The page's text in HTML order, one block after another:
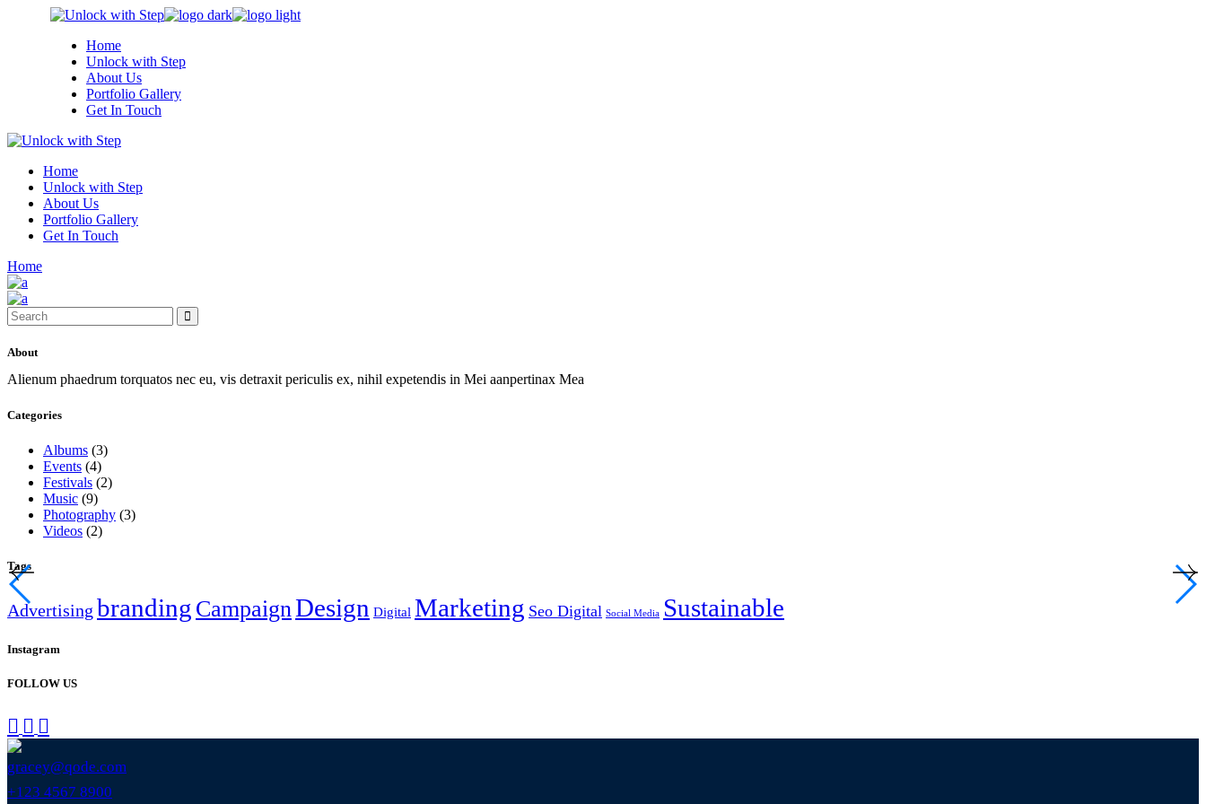
Home
Unlock with Step
About Us
Portfolio Gallery
Get In Touch
Home
Unlock with Step
About Us
Portfolio Gallery
Get In Touch
Home
Search
for:
About
Alienum phaedrum torquatos nec eu, vis detraxit periculis ex, nihil expetendis in Mei aanpertinax Mea
Categories
Albums (3)
Events (4)
Festivals (2)
Music (9)
Photography (3)
Videos (2)
Tags
Advertising branding CampaignDesign Digital Marketing Seo Digital Social Media Sustainable
Instagram
FOLLOW US
gracey@qode.com
+123 4567 8900